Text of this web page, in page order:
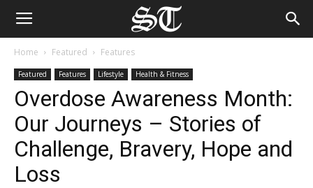
Home Featured Features
Featured Features Lifestyle Health & Fitness
Overdose Awareness Month:
Our Journeys – Stories of
Challenge, Bravery, Hope and
Loss